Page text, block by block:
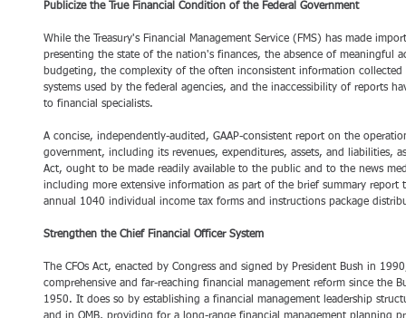
Publicize the True Financial Condition of the Federal Government
While the Treasury's Financial Management Service (FMS) has made
presenting the state of the nation's finances, the absence of meaningful
budgeting, the complexity of the often inconsistent information
systems used by the federal agencies, and the inaccessibility of reports
to financial specialists.
A concise, independently-audited, GAAP-consistent report on the
government, including its revenues, expenditures, assets, and liabilities,
Act, ought to be made readily available to the public and to the news
including more extensive information as part of the brief summary
annual 1040 individual income tax forms and instructions package
Strengthen the Chief Financial Officer System
The CFOs Act, enacted by Congress and signed by President Bush in
comprehensive and far-reaching financial management reform since the
1950. It does so by establishing a financial management leadership